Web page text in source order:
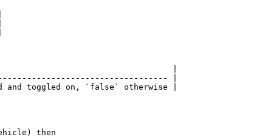
|
|
toggled on, `false` otherwise |
then